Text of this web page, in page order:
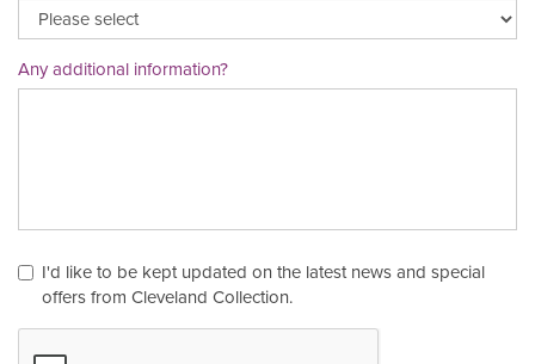
Any additional information?
I'd like to be kept updated on the latest news and special
offers from Cleveland Collection.